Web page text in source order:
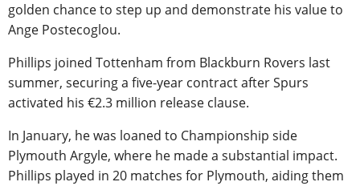
golden chance to step up and demonstrate his value to
Ange Postecoglou.
Phillips joined Tottenham from Blackburn Rovers last
summer, securing a five-year contract after Spurs
activated his €2.3 million release clause.
In January, he was loaned to Championship side
Plymouth Argyle, where he made a substantial impact.
Phillips played in 20 matches for Plymouth, aiding them